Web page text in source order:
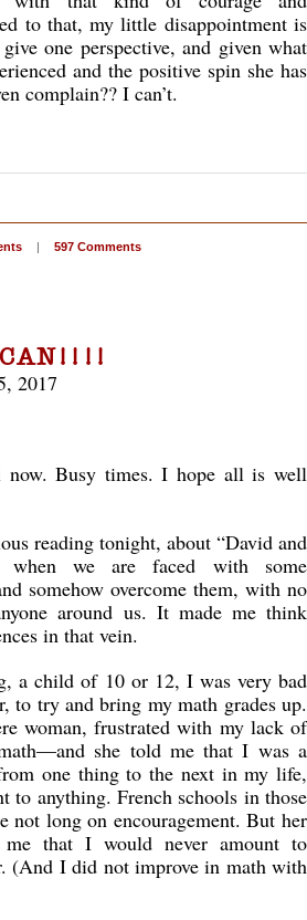
to that, my little disappointment is
one perspective, and given what
and the positive spin she has
complain?? I can’t.
| 597 Comments
2017
Busy times. I hope all is well
reading tonight, about “David and
when we are faced with some
somehow overcome them, with no
around us. It made me think
in that vein.
a child of 10 or 12, I was very bad
to try and bring my math grades up.
woman, frustrated with my lack of
she told me that I was a
one thing to the next in my life,
to anything. French schools in those
not long on encouragement. But her
that I would never amount to
(And I did not improve in math with